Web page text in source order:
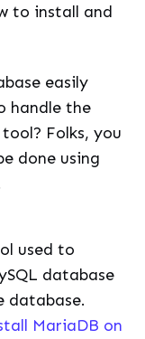
to install and
easily
handle the
Folks, you
done using
used to
database
database.
MariaDB on